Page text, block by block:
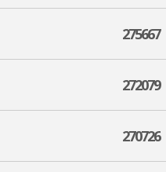
275667
272079
270726